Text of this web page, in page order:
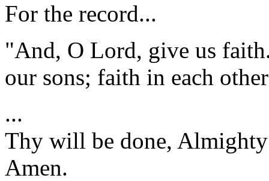
For the record...
"And, O Lord, give us
our sons; faith in each
...
Thy will be done,
Amen.